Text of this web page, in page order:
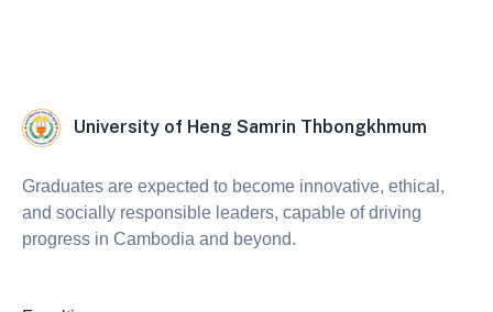
University of Heng Samrin Thbongkhmum
Graduates are expected to become innovative, ethical,
and socially responsible leaders, capable of driving
progress in Cambodia and beyond.